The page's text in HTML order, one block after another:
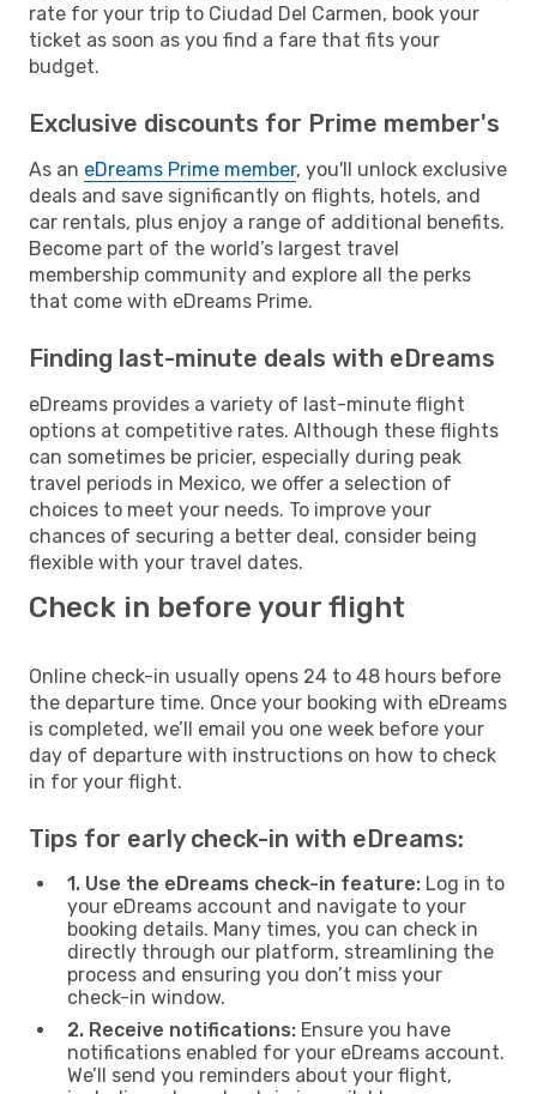
rate for your trip to Ciudad Del Carmen, book your
ticket as soon as you find a fare that fits your
budget.
Exclusive discounts for Prime member's
As an eDreams Prime member, you'll unlock exclusive
deals and save significantly on flights, hotels, and
car rentals, plus enjoy a range of additional benefits.
Become part of the world’s largest travel
membership community and explore all the perks
that come with eDreams Prime.
Finding last-minute deals with eDreams
eDreams provides a variety of last-minute flight
options at competitive rates. Although these flights
can sometimes be pricier, especially during peak
travel periods in Mexico, we offer a selection of
choices to meet your needs. To improve your
chances of securing a better deal, consider being
flexible with your travel dates.
Check in before your flight
Online check-in usually opens 24 to 48 hours before
the departure time. Once your booking with eDreams
is completed, we’ll email you one week before your
day of departure with instructions on how to check
in for your flight.
Tips for early check-in with eDreams:
1. Use the eDreams check-in feature: Log in to
your eDreams account and navigate to your
booking details. Many times, you can check in
directly through our platform, streamlining the
process and ensuring you don’t miss your
check-in window.
2. Receive notifications: Ensure you have
notifications enabled for your eDreams account.
We’ll send you reminders about your flight,